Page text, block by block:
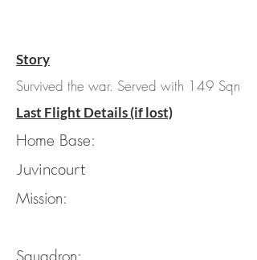
Story
Survived the war. Served with 149 Sqn
Last Flight Details (if lost)
Home Base:
Juvincourt
Mission: